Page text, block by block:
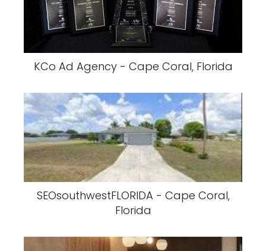
KCo Ad Agency - Cape Coral, Florida
SEOsouthwestFLORIDA - Cape Coral,
Florida